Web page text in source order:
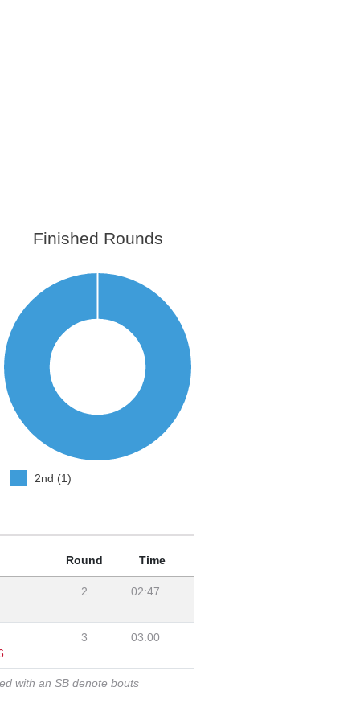
Finished Rounds
2nd (1)
Round Time
2 02:47
3 03:00
with an SB denote bouts